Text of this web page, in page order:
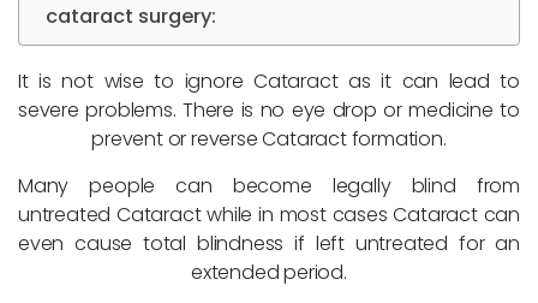
cataract surgery:
It is not wise to ignore Cataract as it can lead to
severe problems. There is no eye drop or medicine to
prevent or reverse Cataract formation.
Many people can become legally blind from
untreated Cataract while in most cases Cataract can
even cause total blindness if left untreated for an
extended period.